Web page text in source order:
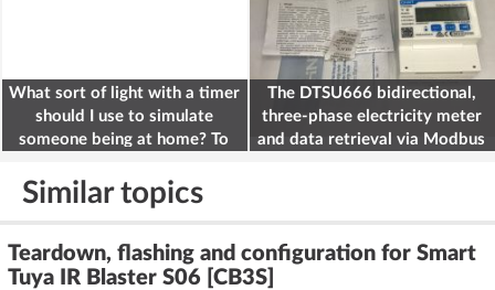
What sort of light with a timer
should I use to simulate
someone being at home? To
The DTSU666 bidirectional,
three-phase electricity meter
and data retrieval via Modbus
Similar topics
Teardown, flashing and configuration for Smart
Tuya IR Blaster S06 [CB3S]